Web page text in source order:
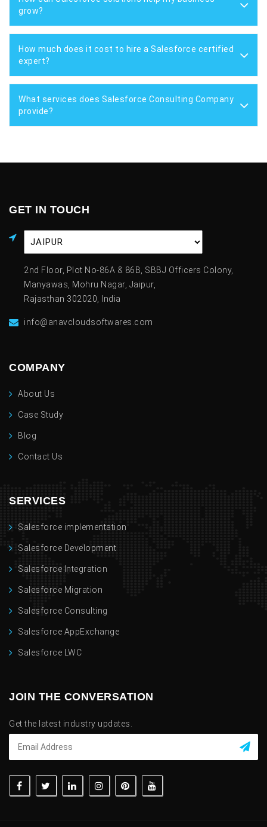
grow?
How much does it cost to hire a Salesforce certified
expert?
What services does Salesforce Consulting Company
provide?
GET IN TOUCH
2nd Floor, Plot No-86A & 86B, SBBJ Officers Colony,
Manyawas, Mohru Nagar, Jaipur,
Rajasthan 302020, India
info@anavcloudsoftwares.com
COMPANY
About Us
Case Study
Blog
Contact Us
SERVICES
Salesforce implementation
Salesforce Development
Salesforce Integration
Salesforce Migration
Salesforce Consulting
Salesforce AppExchange
Salesforce LWC
JOIN THE CONVERSATION
Get the latest industry updates.